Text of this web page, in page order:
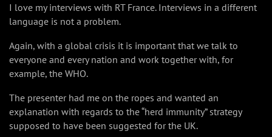
I love my interviews with RT France. Interviews in a different
language is not a problem.
Again, with a global crisis it is important that we talk to
everyone and every nation and work together with, for
example, the WHO.
The presenter had me on the ropes and wanted an
explanation with regards to the “herd immunity” strategy
supposed to have been suggested for the UK.